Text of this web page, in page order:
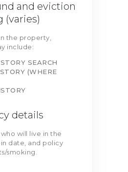
and eviction
(varies)
the property,
include:
SEARCH
(WHERE
details
will live in the
date, and policy
smoking.